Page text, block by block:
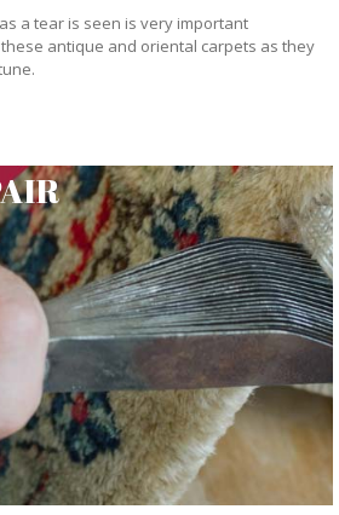
a tear is seen is very important
antique and oriental carpets as they